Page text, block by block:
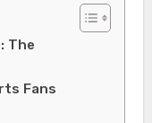
The
Fans